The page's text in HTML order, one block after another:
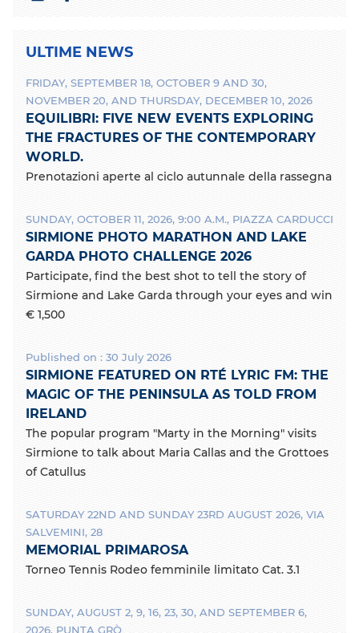
n
r
o
n
F
a
c
b
o
k
r
o
n
T
w
t
t
r
ULTIME NEWS
FRIDAY, SEPTEMBER 18, OCTOBER 9 AND 30,
NOVEMBER 20, AND THURSDAY, DECEMBER 10, 2026
EQUILIBRI: FIVE NEW EVENTS EXPLORING
THE FRACTURES OF THE CONTEMPORARY
WORLD.
Prenotazioni aperte al ciclo autunnale della rassegna
SUNDAY, OCTOBER 11, 2026, 9:00 A.M., PIAZZA CARDUCCI
SIRMIONE PHOTO MARATHON AND LAKE
GARDA PHOTO CHALLENGE 2026
Participate, find the best shot to tell the story of
Sirmione and Lake Garda through your eyes and win
€ 1,500
Published on : 30 July 2026
SIRMIONE FEATURED ON RTÉ LYRIC FM: THE
MAGIC OF THE PENINSULA AS TOLD FROM
IRELAND
The popular program "Marty in the Morning" visits
Sirmione to talk about Maria Callas and the Grottoes
of Catullus
SATURDAY 22ND AND SUNDAY 23RD AUGUST 2026, VIA
SALVEMINI, 28
MEMORIAL PRIMAROSA
Torneo Tennis Rodeo femminile limitato Cat. 3.1
SUNDAY, AUGUST 2, 9, 16, 23, 30, AND SEPTEMBER 6,
2026, PUNTA GRÒ